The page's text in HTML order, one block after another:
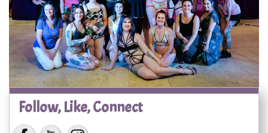
Follow, Like, Connect